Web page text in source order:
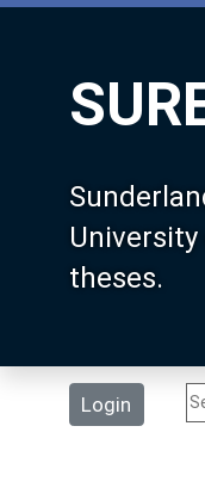
theses.
Login